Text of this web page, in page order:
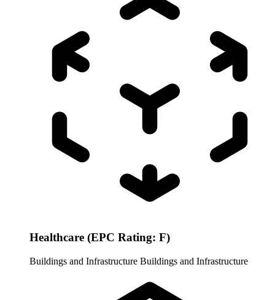
Healthcare (EPC Rating: F)
Buildings and Infrastructure Buildings and Infrastructure